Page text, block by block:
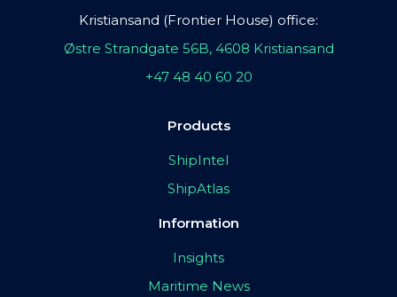
Kristiansand (Frontier House) office:
Østre Strandgate 56B, 4608 Kristiansand
+47 48 40 60 20
Products
ShipIntel
ShipAtlas
Information
Insights
Maritime News